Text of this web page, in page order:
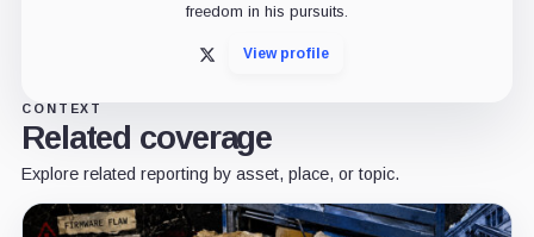
freedom in his pursuits.
X View profile
CONTEXT
Related coverage
Explore related reporting by asset, place, or topic.